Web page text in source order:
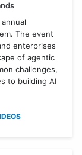
The event
enterprises
of agentic
challenges,
to building AI